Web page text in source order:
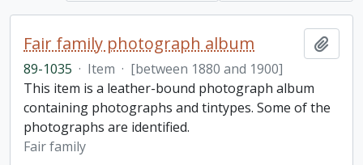
Fair family photograph album
89-1035 · Item · [between 1880 and 1900]
This item is a leather-bound photograph album
containing photographs and tintypes. Some of the
photographs are identified.
Fair family